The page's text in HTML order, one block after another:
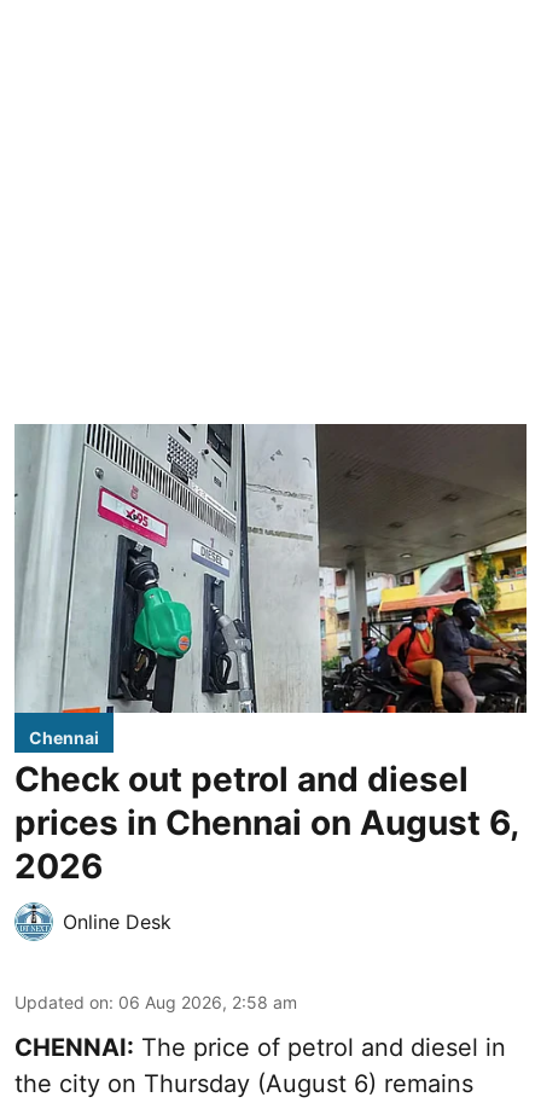
Chennai
Check out petrol and diesel
prices in Chennai on August 6,
2026
Online Desk
Updated on: 06 Aug 2026, 2:58 am
CHENNAI: The price of petrol and diesel in
the city on Thursday (August 6) remains